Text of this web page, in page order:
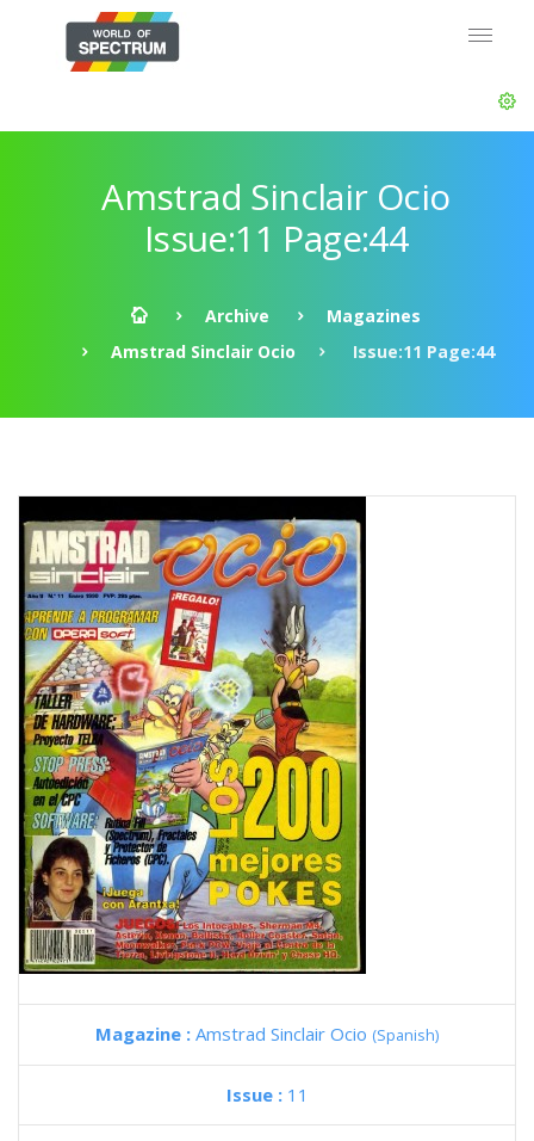
Amstrad Sinclair Ocio
Issue:11 Page:44
Archive
Magazines
Amstrad Sinclair Ocio
Issue:11 Page:44
Magazine : Amstrad Sinclair Ocio (Spanish)
Issue : 11